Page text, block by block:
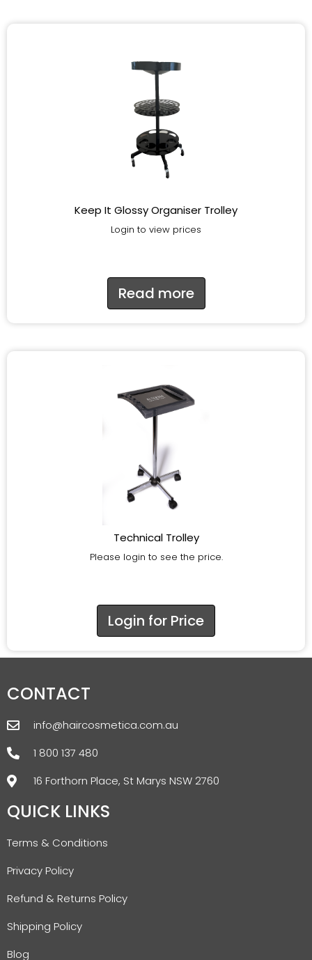
Keep It Glossy Organiser Trolley
Login to view prices
Read more
Technical Trolley
Please login to see the price.
Login for Price
CONTACT
info@haircosmetica.com.au
1 800 137 480
16 Forthorn Place, St Marys NSW 2760
QUICK LINKS
Terms & Conditions
Privacy Policy
Refund & Returns Policy
Shipping Policy
Blog